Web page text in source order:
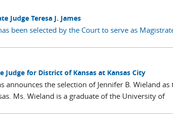
Judge Teresa J. James
been selected by the Court to serve as
Judge for District of Kansas at Kansas City
the selection of Jennifer B. Wieland as
Ms. Wieland is a graduate of the University of